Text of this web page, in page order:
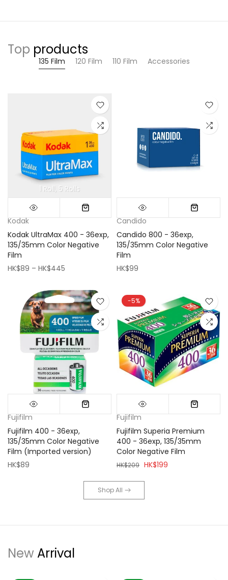
Top products
135 Film 120 Film 110 Film Accessories
1 Roll 5 Rolls
Kodak
Kodak UltraMax 400 - 36exp,
135/35mm Color Negative
Film
HK$89 – HK$445
Candido
Candido 800 - 36exp,
135/35mm Color Negative
Film
HK$99
Fujifilm
Fujifilm 400 - 36exp,
135/35mm Color Negative
Film (Imported version)
HK$89
-5%
Fujifilm
Fujifilm Superia Premium
400 - 36exp, 135/35mm
Color Negative Film
HK$209 HK$199
Shop All
Mini (16x16cm) Classic (33x33cm)
New Arrival